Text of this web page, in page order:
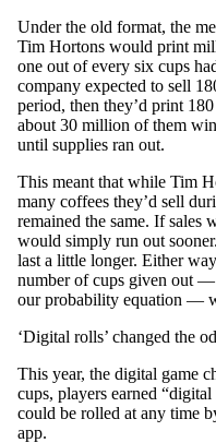
Under the old format, the
Tim Hortons would print
one out of every six cups
company expected to sell
period, then they’d print
about 30 million of them
until supplies ran out.
This meant that while Tim
many coffees they’d sell
remained the same. If sales
would simply run out
last a little longer. Either
number of cups given out
our probability equation —
‘Digital rolls’ changed the
This year, the digital game
cups, players earned
could be rolled at any time
app.